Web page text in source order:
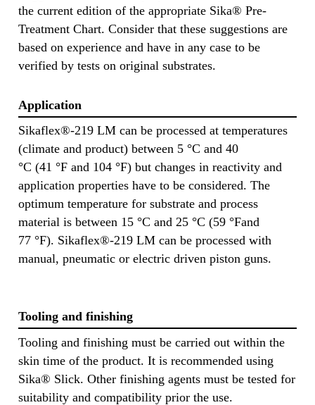
the current edition of the appropriate Sika® Pre-
Treatment Chart. Consider that these suggestions are
based on experience and have in any case to be
verified by tests on original substrates.
Application
Sikaflex®-219 LM can be processed at temperatures
(climate and product) between 5 °C and 40
°C (41 °F and 104 °F) but changes in reactivity and
application properties have to be considered. The
optimum temperature for substrate and process
material is between 15 °C and 25 °C (59 °Fand
77 °F). Sikaflex®-219 LM can be processed with
manual, pneumatic or electric driven piston guns.
Tooling and finishing
Tooling and finishing must be carried out within the
skin time of the product. It is recommended using
Sika® Slick. Other finishing agents must be tested for
suitability and compatibility prior the use.